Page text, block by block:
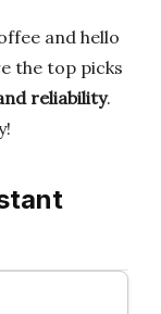
and hello
the top picks
reliability.